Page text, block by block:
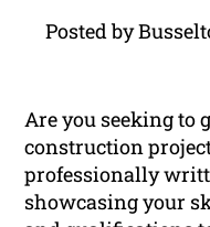
Posted by
Are you seeking to
construction
professionally
showcasing your